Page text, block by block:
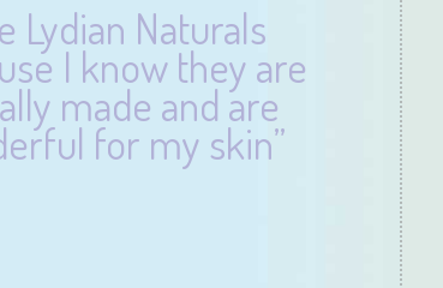
Lydian Naturals
I know they are
made and are
for my skin”